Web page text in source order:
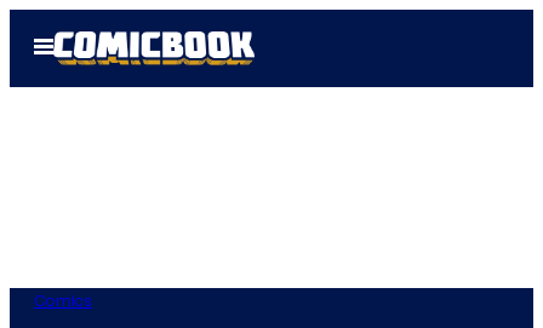
Open
Menu
Comics